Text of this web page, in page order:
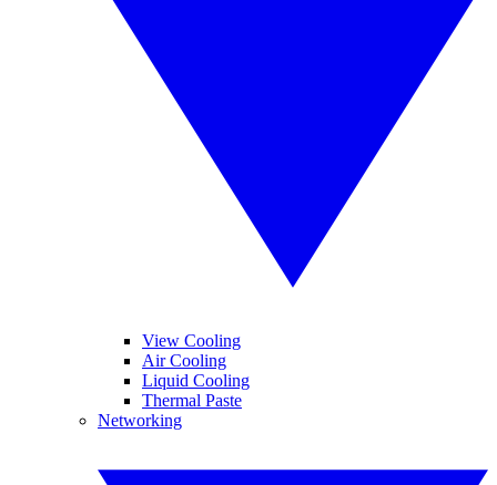
View Cooling
Air Cooling
Liquid Cooling
Thermal Paste
Networking